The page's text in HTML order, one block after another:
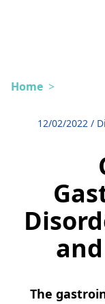
Home >
12/02/2022/
The